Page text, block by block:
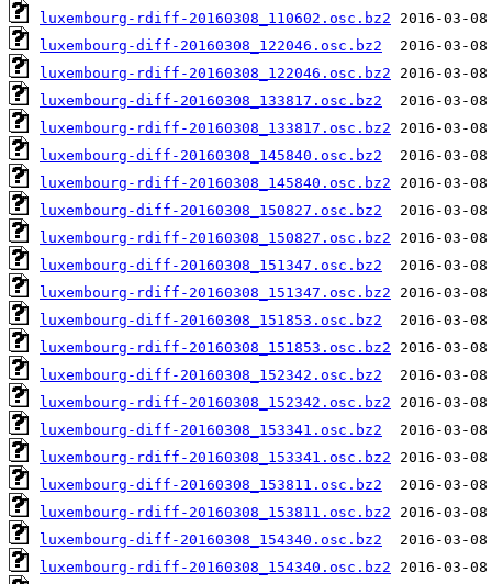
luxembourg-rdiff-20160308_110602.osc.bz2
luxembourg-diff-20160308_122046.osc.bz2
luxembourg-rdiff-20160308_122046.osc.bz2
luxembourg-diff-20160308_133817.osc.bz2
luxembourg-rdiff-20160308_133817.osc.bz2
luxembourg-diff-20160308_145840.osc.bz2
luxembourg-rdiff-20160308_145840.osc.bz2
luxembourg-diff-20160308_150827.osc.bz2
luxembourg-rdiff-20160308_150827.osc.bz2
luxembourg-diff-20160308_151347.osc.bz2
luxembourg-rdiff-20160308_151347.osc.bz2
luxembourg-diff-20160308_151853.osc.bz2
luxembourg-rdiff-20160308_151853.osc.bz2
luxembourg-diff-20160308_152342.osc.bz2
luxembourg-rdiff-20160308_152342.osc.bz2
luxembourg-diff-20160308_153341.osc.bz2
luxembourg-rdiff-20160308_153341.osc.bz2
luxembourg-diff-20160308_153811.osc.bz2
luxembourg-rdiff-20160308_153811.osc.bz2
luxembourg-diff-20160308_154340.osc.bz2
luxembourg-rdiff-20160308_154340.osc.bz2